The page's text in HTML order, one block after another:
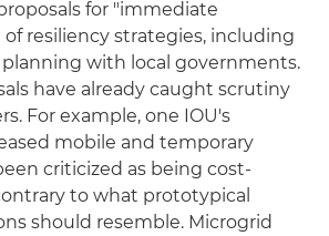
for "immediate
resiliency strategies, including
with local governments.
have already caught scrutiny
For example, one IOU's
mobile and temporary
criticized as being cost-
to what prototypical
should resemble. Microgrid